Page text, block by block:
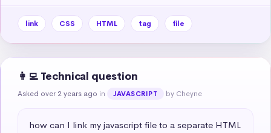
link CSS HTML tag file
👩‍💻 Technical question
Asked over 2 years ago in JAVASCRIPT by Cheyne
how can I link my javascript file to a separate HTML